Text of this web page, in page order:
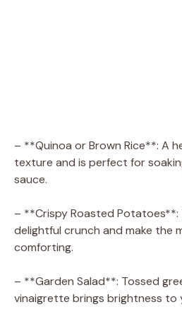
– **Quinoa or Brown Rice**: A
texture and is perfect for
sauce.
– **Crispy Roasted Potatoes**:
delightful crunch and make the
comforting.
– **Garden Salad**: Tossed
vinaigrette brings brightness to